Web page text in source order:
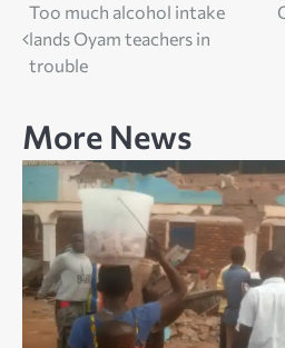
Post
navigation
Too much alcohol intake
lands Oyam teachers in
trouble
More News